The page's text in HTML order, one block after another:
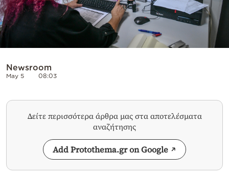
Newsroom
May 5 08:03
Δείτε περισσότερα άρθρα μας στα αποτελέσματα
αναζήτησης
Add Protothema.gr on Google